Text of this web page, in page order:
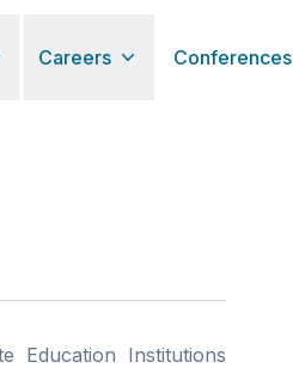
Careers Conferences
Education Institutions